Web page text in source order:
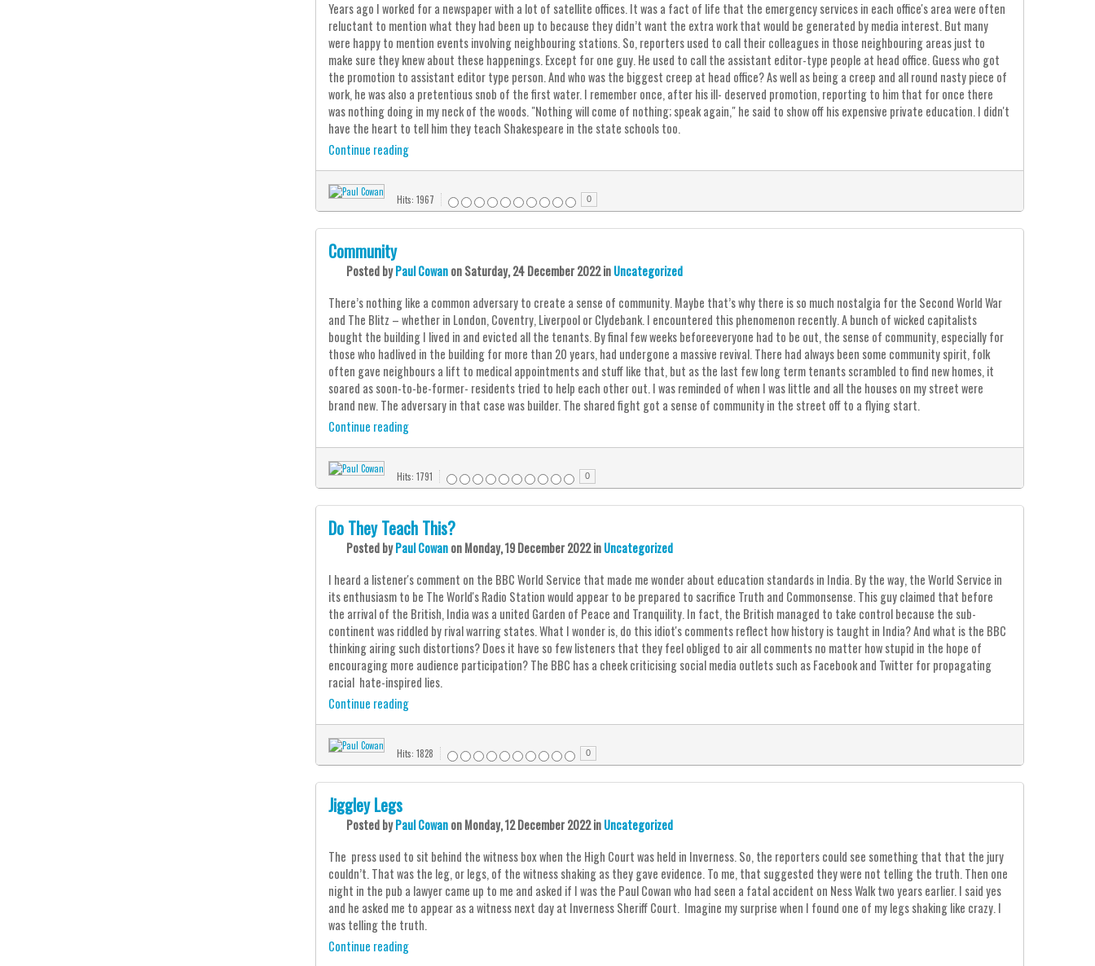
Years ago I worked for a newspaper with a lot of satellite offices. It was a fact of life that the emergency services in each office's area were often
reluctant to mention what they had been up to because they didn’t want the extra work that would be generated by media interest. But many
were happy to mention events involving neighbouring stations. So, reporters used to call their colleagues in those neighbouring areas just to
make sure they knew about these happenings. Except for one guy. He used to call the assistant editor-type people at head office. Guess who got
the promotion to assistant editor type person. And who was the biggest creep at head office? As well as being a creep and all round nasty piece of
work, he was also a pretentious snob of the first water. I remember once, after his ill- deserved promotion, reporting to him that for once there
was nothing doing in my neck of the woods. "Nothing will come of nothing; speak again," he said to show off his expensive private education. I didn't
have the heart to tell him they teach Shakespeare in the state schools too.
Continue reading
Hits: 1967 0
Community
PostedbyPaul CowanonSaturday, 24 December 2022inUncategorized
There’s nothing like a common adversary to create a sense of community. Maybe that’s why there is so much nostalgia for the Second World War
and The Blitz – whether in London, Coventry, Liverpool or Clydebank. I encountered this phenomenon recently. A bunch of wicked capitalists
bought the building I lived in and evicted all the tenants. By final few weeks beforeeveryone had to be out, the sense of community, especially for
those who hadlived in the building for more than 20 years, had undergone a massive revival. There had always been some community spirit, folk
often gave neighbours a lift to medical appointments and stuff like that, but as the last few long term tenants scrambled to find new homes, it
soared as soon-to-be-former- residents tried to help each other out. I was reminded of when I was little and all the houses on my street were
brand new. The adversary in that case was builder. The shared fight got a sense of community in the street off to a flying start.
Continue reading
Hits: 1791 0
Do They Teach This?
PostedbyPaul CowanonMonday, 19 December 2022inUncategorized
I heard a listener's comment on the BBC World Service that made me wonder about education standards in India. By the way, the World Service in
its enthusiasm to be The World's Radio Station would appear to be prepared to sacrifice Truth and Commonsense. This guy claimed that before
the arrival of the British, India was a united Garden of Peace and Tranquility. In fact, the British managed to take control because the sub-
continent was riddled by rival warring states. What I wonder is, do this idiot's comments reflect how history is taught in India? And what is the BBC
thinking airing such distortions? Does it have so few listeners that they feel obliged to air all comments no matter how stupid in the hope of
encouraging more audience participation? The BBC has a cheek criticising social media outlets such as Facebook and Twitter for propagating
racial hate-inspired lies.
Continue reading
Hits: 1828 0
Jiggley Legs
PostedbyPaul CowanonMonday, 12 December 2022inUncategorized
The press used to sit behind the witness box when the High Court was held in Inverness. So, the reporters could see something that that the jury
couldn’t. That was the leg, or legs, of the witness shaking as they gave evidence. To me, that suggested they were not telling the truth. Then one
night in the pub a lawyer came up to me and asked if I was the Paul Cowan who had seen a fatal accident on Ness Walk two years earlier. I said yes
and he asked me to appear as a witness next day at Inverness Sheriff Court. Imagine my surprise when I found one of my legs shaking like crazy. I
was telling the truth.
Continue reading